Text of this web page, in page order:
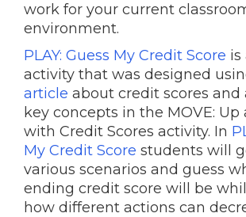
work for your current
environment.
PLAY: Guess My Credit Score is
activity that was designed
article about credit scores and
key concepts in the MOVE: Up
with Credit Scores activity. In
My Credit Score students will
various scenarios and guess
ending credit score will be
how different actions can